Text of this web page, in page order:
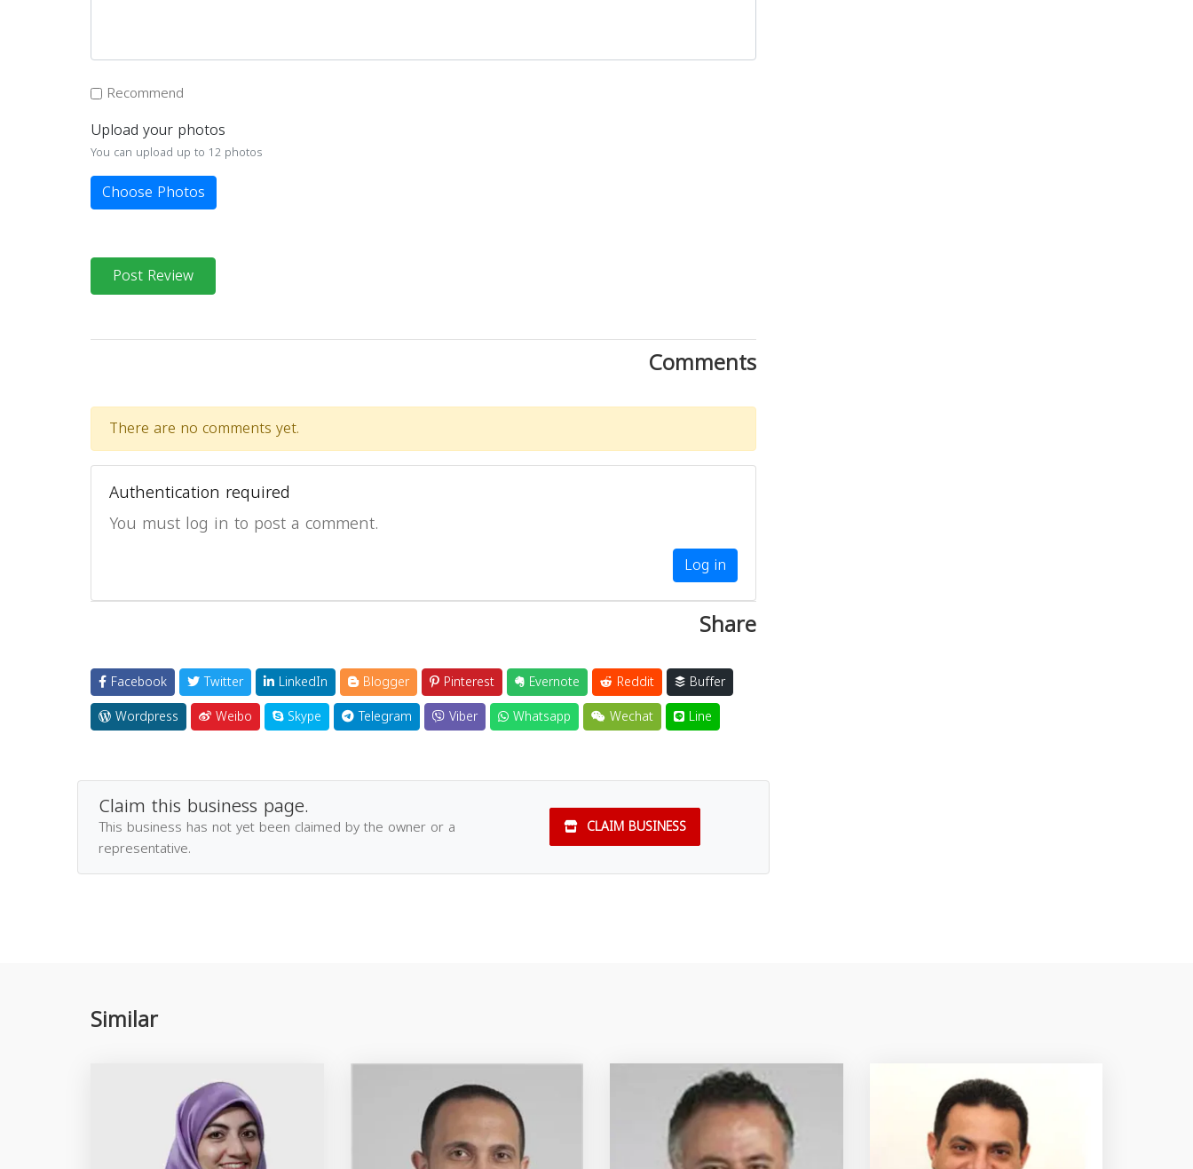
Recommend
Upload your photos
You can upload up to 12 photos
Choose Photos
Post Review
Comments
There are no comments yet.
Authentication required
You must log in to post a comment.
Log in
Share
Facebook Twitter LinkedIn Blogger Pinterest Evernote Reddit
Buffer
Wordpress
Weibo Skype Telegram Viber Whatsapp Wechat Line
Claim this business page.
This business has not yet been claimed by the owner or a
representative.
CLAIM BUSINESS
Similar